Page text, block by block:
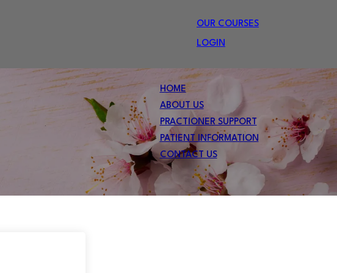
OUR COURSES
LOGIN
HOME
ABOUT US
PRACTIONER SUPPORT
PATIENT INFORMATION
CONTACT US